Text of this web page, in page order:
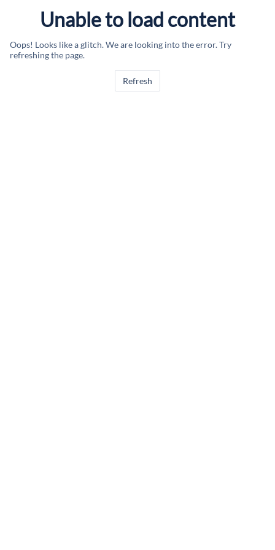
Unable to load content
Oops! Looks like a glitch. We are looking into the error. Try
refreshing the page.
Refresh